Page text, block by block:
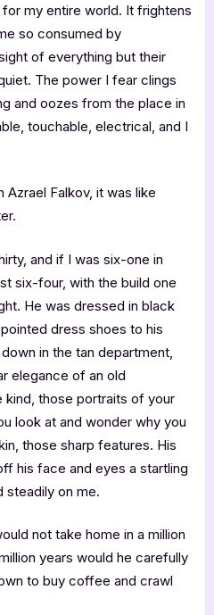
my entire world. It frightens
so consumed by
of everything but their
The power I fear clings
and oozes from the place in
touchable, electrical, and I
Azrael Falkov, it was like
and if I was six-one in
six-four, with the build one
He was dressed in black
dress shoes to his
in the tan department,
elegance of an old
those portraits of your
look at and wonder why you
those sharp features. His
his face and eyes a startling
steadily on me.
not take home in a million
years would he carefully
to buy coffee and crawl